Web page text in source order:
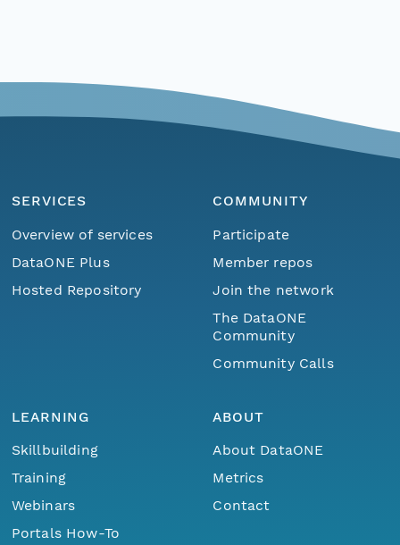
SERVICES
Overview of services
DataONE Plus
Hosted Repository
COMMUNITY
Participate
Member repos
Join the network
The DataONE
Community
Community Calls
LEARNING
Skillbuilding
Training
Webinars
Portals How-To
ABOUT
About DataONE
Metrics
Contact